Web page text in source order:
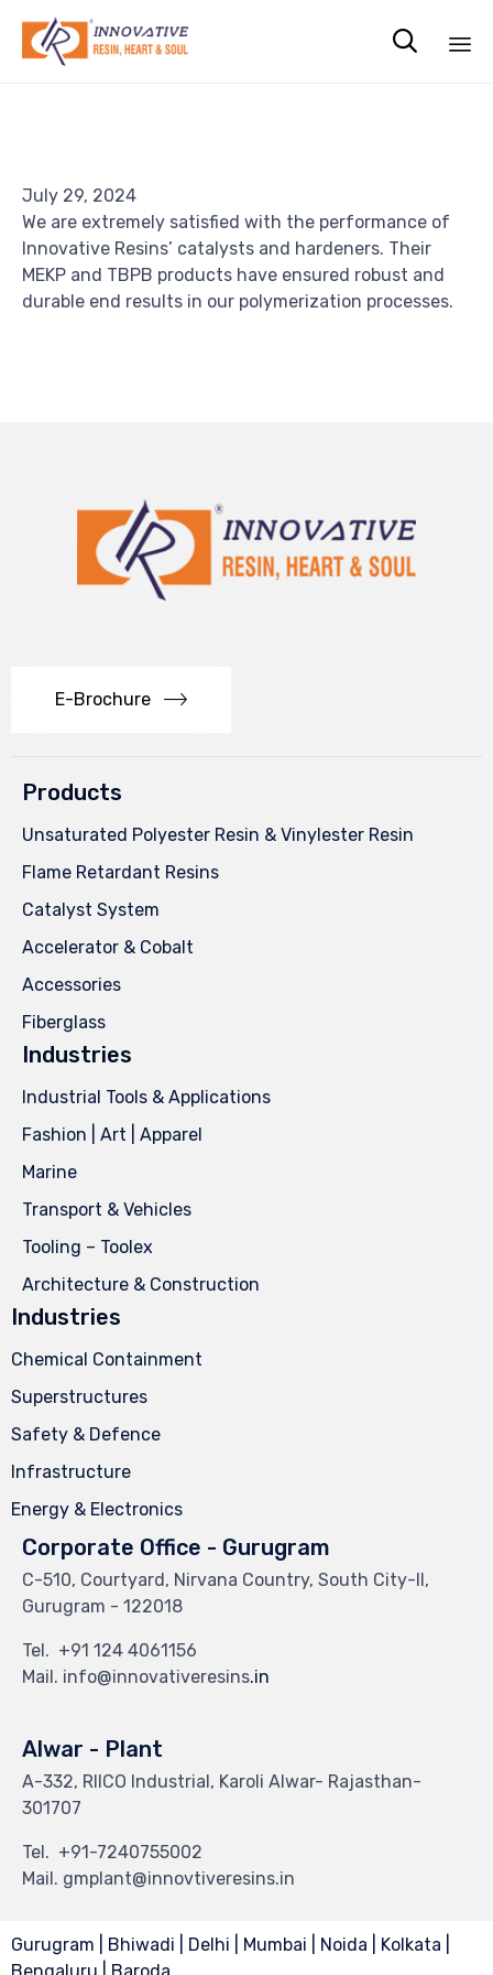

July 29, 2024
We are extremely satisfied with the performance of
Innovative Resins’ catalysts and hardeners. Their
MEKP and TBPB products have ensured robust and
durable end results in our polymerization processes.
E-Brochure
Products
Unsaturated Polyester Resin & Vinylester Resin
Flame Retardant Resins
Catalyst System
Accelerator & Cobalt
Accessories
Fiberglass
Industries
Industrial Tools & Applications
Fashion | Art | Apparel
Marine
Transport & Vehicles
Tooling – Toolex
Architecture & Construction
Industries
Chemical Containment
Superstructures
Safety & Defence
Infrastructure
Energy & Electronics
Corporate Office - Gurugram
C-510, Courtyard, Nirvana Country, South City-II,
Gurugram - 122018
Tel. +91 124 4061156
Mail. info@innovativeresins.in
Alwar - Plant
A-332, RIICO Industrial, Karoli Alwar- Rajasthan-
301707
Tel. +91-7240755002
Mail. gmplant@innovtiveresins.in
Gurugram | Bhiwadi | Delhi | Mumbai | Noida | Kolkata |